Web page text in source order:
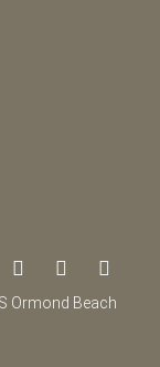
Ormond Beach